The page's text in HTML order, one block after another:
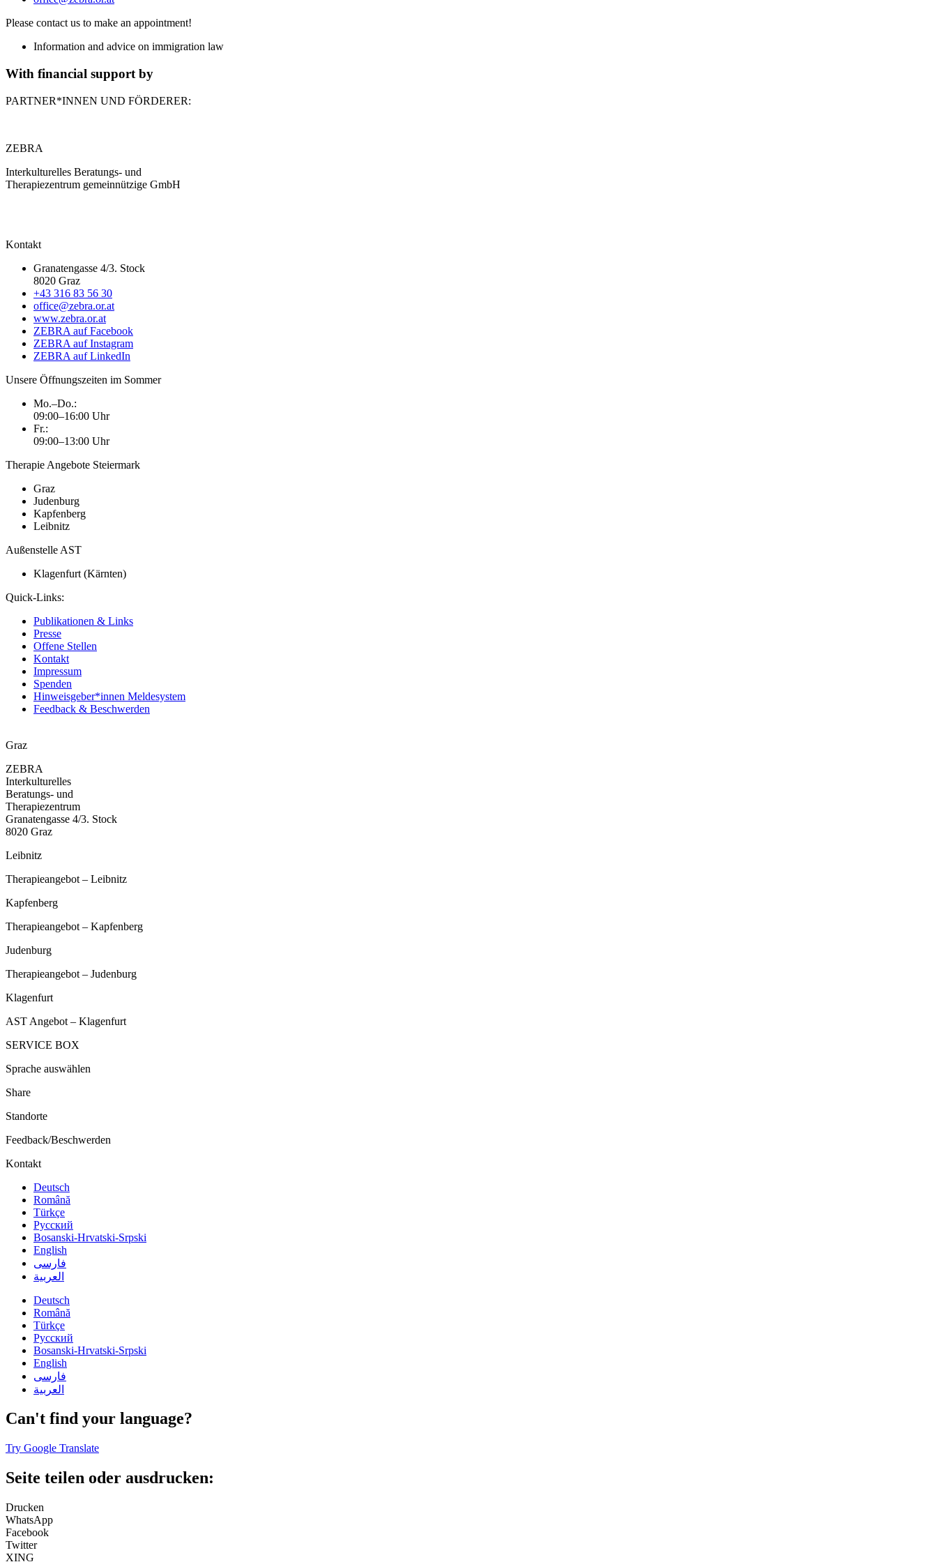
Please contact us to make an appointment!
Information and advice on immigration law
With financial support by
PARTNER*INNEN UND FÖRDERER:
ZEBRA
Interkulturelles Beratungs- und
Therapiezentrum gemeinnützige GmbH
Kontakt
Granatengasse 4/3. Stock
8020 Graz
+43 316 83 56 30
office@zebra.or.at
www.zebra.or.at
ZEBRA auf Facebook
ZEBRA auf Instagram
ZEBRA auf LinkedIn
Unsere Öffnungszeiten im Sommer
Mo.–Do.:
09:00–16:00 Uhr
Fr.:
09:00–13:00 Uhr
Therapie Angebote Steiermark
Graz
Judenburg
Kapfenberg
Leibnitz
Außenstelle AST
Klagenfurt (Kärnten)
Quick-Links:
Publikationen & Links
Presse
Offene Stellen
Kontakt
Impressum
Spenden
Hinweisgeber*innen Meldesystem
Feedback & Beschwerden
Graz
ZEBRA
Interkulturelles
Beratungs- und
Therapiezentrum
Granatengasse 4/3. Stock
8020 Graz
Leibnitz
Therapieangebot – Leibnitz
Kapfenberg
Therapieangebot – Kapfenberg
Judenburg
Therapieangebot – Judenburg
Klagenfurt
AST Angebot – Klagenfurt
SERVICE BOX
Sprache auswählen
Share
Standorte
Feedback/Beschwerden
Kontakt
Deutsch
Română
Türkçe
Русский
Bosanski-Hrvatski-Srpski
English
فارسی
العربية
Deutsch
Română
Türkçe
Русский
Bosanski-Hrvatski-Srpski
English
فارسی
العربية
Can't find your language?
Try Google Translate
Seite teilen oder ausdrucken:
Drucken
WhatsApp
Facebook
Twitter
XING